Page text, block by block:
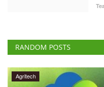
RANDOM POSTS
Agritech